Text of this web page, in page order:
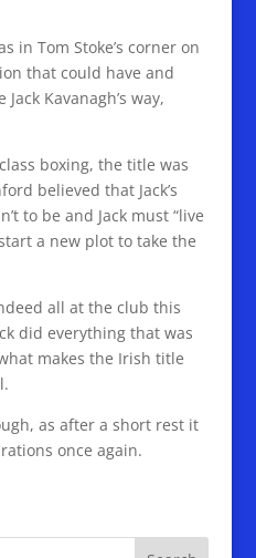
in Tom Stoke’s corner on
that could have and
Kavanagh’s way,
boxing, the title was
believed that Jack’s
to be and Jack must “live
a new plot to take the
all at the club this
did everything that was
makes the Irish title
as after a short rest it
once again.